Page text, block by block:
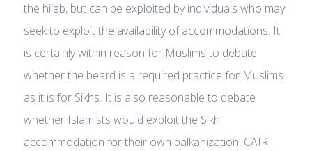
the hijab, but can be exploited by individuals who may
seek to exploit the availability of accommodations. It
is certainly within reason for Muslims to debate
whether the beard is a required practice for Muslims
as it is for Sikhs. It is also reasonable to debate
whether Islamists would exploit the Sikh
accommodation for their own balkanization. CAIR